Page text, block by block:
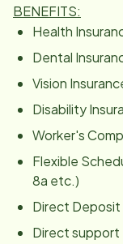
BENEFITS:
Health
Dental
Vision
Disability
Worker's
Flexible
8a etc.)
Direct Deposit
Direct